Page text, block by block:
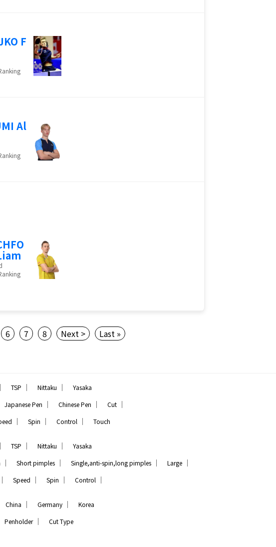
F
Al
6 7 8 Next > Last »
｜ TSP ｜ Nittaku ｜ Yasaka
Japanese Pen ｜ Chinese Pen ｜ Cut ｜
｜ Spin ｜ Control ｜ Touch
｜ TSP ｜ Nittaku ｜ Yasaka
｜ Short pimples ｜ Single,anti-spin,long pimples ｜ Large ｜
｜ Speed ｜ Spin ｜ Control ｜
China ｜ Germany ｜ Korea
Penholder｜ Cut Type